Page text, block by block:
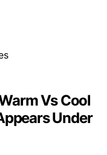
Vs Cool
Under